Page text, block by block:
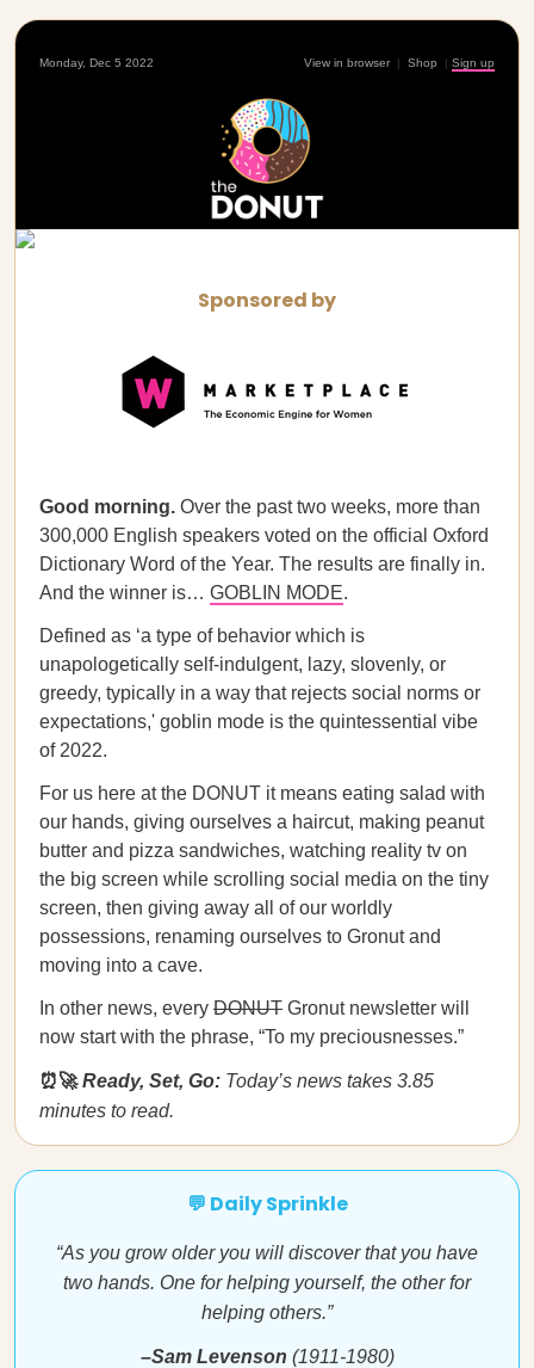
Monday, Dec 5 2022 View in browser | Shop | Sign up
Sponsored by
Good morning. Over the past two weeks, more than
300,000 English speakers voted on the official Oxford
Dictionary Word of the Year. The results are finally in.
And the winner is… GOBLIN MODE.
Defined as ‘a type of behavior which is
unapologetically self-indulgent, lazy, slovenly, or
greedy, typically in a way that rejects social norms or
expectations,' goblin mode is the quintessential vibe
of 2022.
For us here at the DONUT it means eating salad with
our hands, giving ourselves a haircut, making peanut
butter and pizza sandwiches, watching reality tv on
the big screen while scrolling social media on the tiny
screen, then giving away all of our worldly
possessions, renaming ourselves to Gronut and
moving into a cave.
In other news, every DONUT Gronut newsletter will
now start with the phrase, “To my preciousnesses.”
⏰🚀Ready, Set, Go: Today’s news takes 3.85
minutes to read.
💬 Daily Sprinkle
“As you grow older you will discover that you have
two hands. One for helping yourself, the other for
helping others.”
–Sam Levenson (1911-1980)